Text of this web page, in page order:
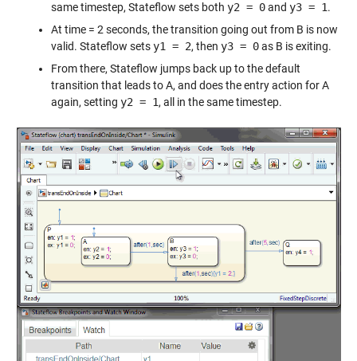
same timestep, Stateflow sets both y2 = 0and y3 = 1.
At time = 2 seconds, the transition going out from B is now
valid. Stateflow setsy1 = 2, then y3 = 0as B is exiting.
From there, Stateflow jumps back up to the default
transition that leads to A, and does the entry action for A
again, setting y2 = 1, all in the same timestep.